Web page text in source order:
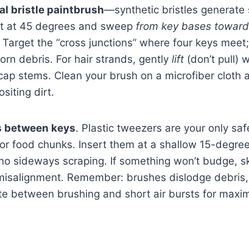
bristle paintbrush—synthetic bristles generate
at 45 degrees and sweep from key bases
the “cross junctions” where four keys
debris. For hair strands, gently lift (don’t pull)
stems. Clean your brush on a microfiber cloth
dirt.
between keys. Plastic tweezers are your only
food chunks. Insert them at a shallow 15-
sideways scraping. If something won’t budge,
Remember: brushes dislodge
between brushing and short air bursts for